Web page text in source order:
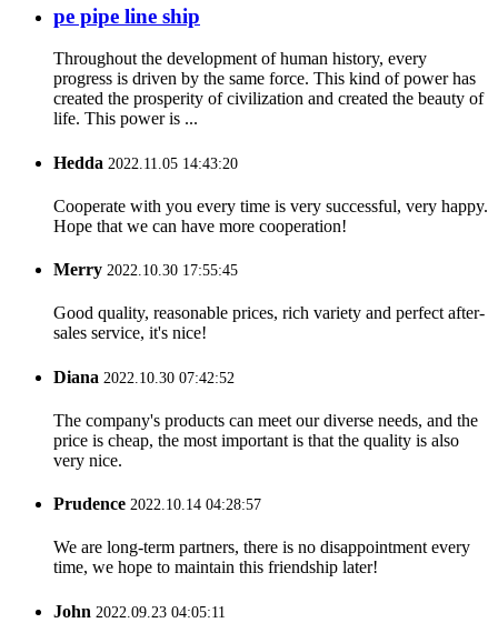
pe pipe line ship
Throughout the development of human history, every
progress is driven by the same force. This kind of power has
created the prosperity of civilization and created the beauty of
life. This power is ...
Hedda 2022.11.05 14:43:20
Cooperate with you every time is very successful, very happy.
Hope that we can have more cooperation!
Merry 2022.10.30 17:55:45
Good quality, reasonable prices, rich variety and perfect after-
sales service, it's nice!
Diana 2022.10.30 07:42:52
The company's products can meet our diverse needs, and the
price is cheap, the most important is that the quality is also
very nice.
Prudence 2022.10.14 04:28:57
We are long-term partners, there is no disappointment every
time, we hope to maintain this friendship later!
John 2022.09.23 04:05:11